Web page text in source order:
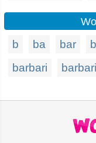
b ba bar
barbari